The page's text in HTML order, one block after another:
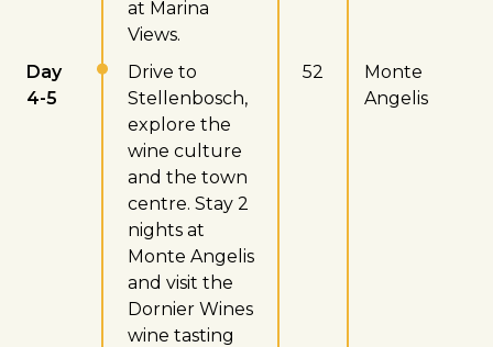
at Marina
Views.
Day
4-5
Drive to
Stellenbosch,
explore the
wine culture
and the town
centre. Stay 2
nights at
Monte Angelis
and visit the
Dornier Wines
wine tasting
52
Monte
Angelis